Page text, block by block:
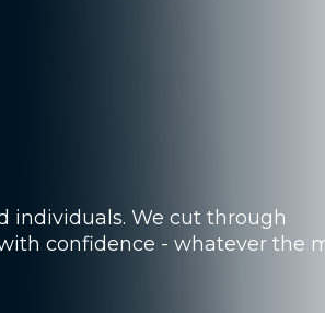
individuals. We cut through
confidence - whatever the